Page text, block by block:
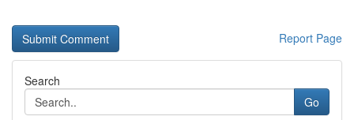
Report Page
Search
Go